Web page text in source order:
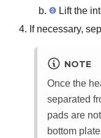
Lift the
If necessary,
NOTE
Once the
separated
pads are
bottom